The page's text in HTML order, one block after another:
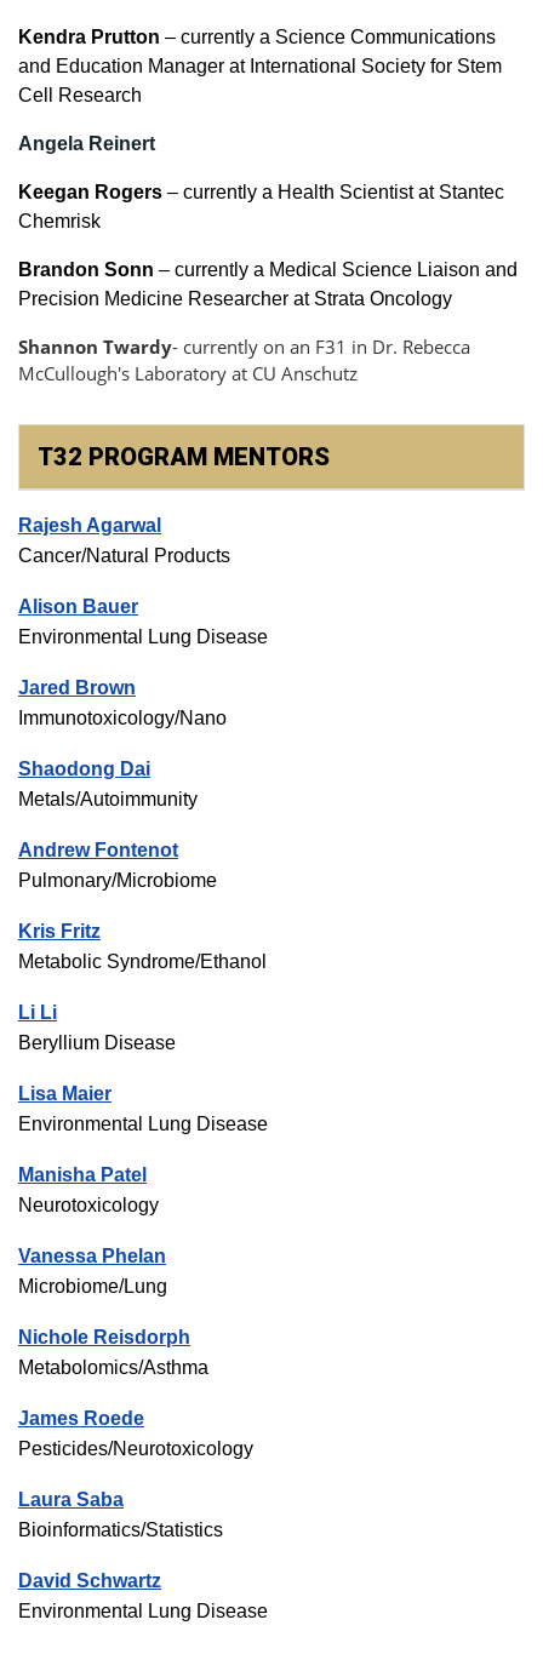
Kendra Prutton – currently a Science Communications
and Education Manager at International Society for Stem
Cell Research
Angela Reinert
Keegan Rogers – currently a Health Scientist at Stantec
Chemrisk
Brandon Sonn – currently a Medical Science Liaison and
Precision Medicine Researcher at Strata Oncology
Shannon Twardy- currently on an F31 in Dr. Rebecca
McCullough's Laboratory at CU Anschutz
T32 PROGRAM MENTORS
Rajesh Agarwal
Cancer/Natural Products
Alison Bauer
Environmental Lung Disease
Jared Brown
Immunotoxicology/Nano
Shaodong Dai
Metals/Autoimmunity
Andrew Fontenot
Pulmonary/Microbiome
Kris Fritz
Metabolic Syndrome/Ethanol
Li Li
Beryllium Disease
Lisa Maier
Environmental Lung Disease
Manisha Patel
Neurotoxicology
Vanessa Phelan
Microbiome/Lung
Nichole Reisdorph
Metabolomics/Asthma
James Roede
Pesticides/Neurotoxicology
Laura Saba
Bioinformatics/Statistics
David Schwartz
Environmental Lung Disease